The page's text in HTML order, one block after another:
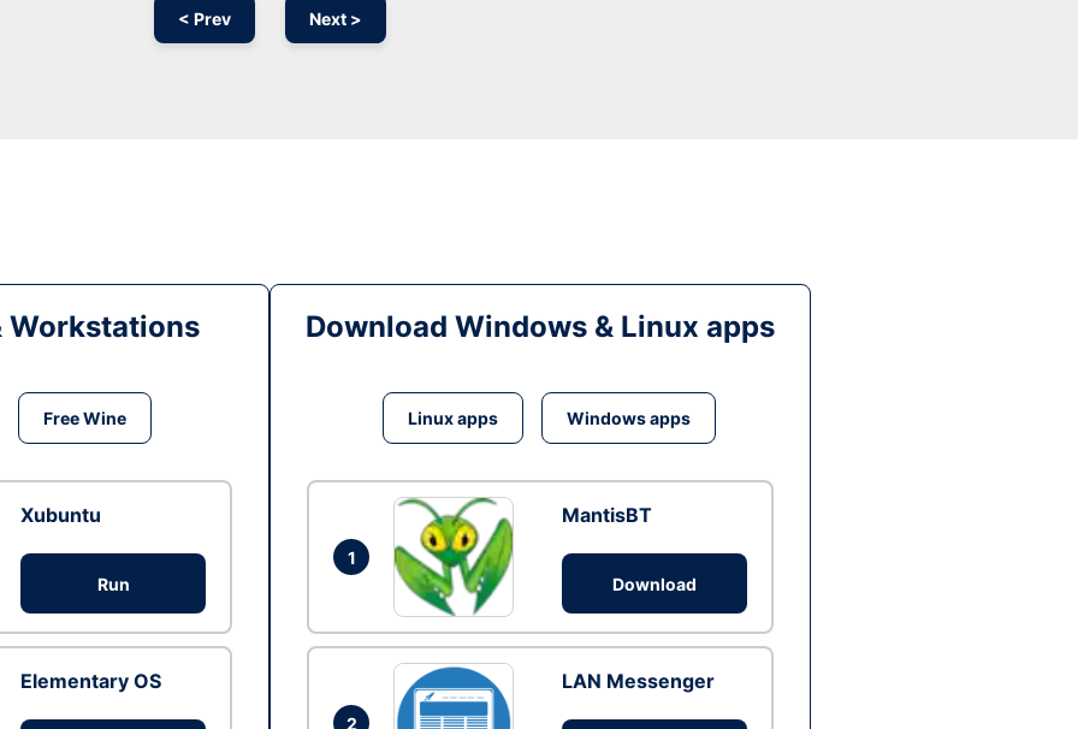
< Prev Next >
Workstations
Free Wine
Xubuntu
Run
Elementary OS
Download Windows & Linux apps
Linux apps Windows apps
1
MantisBT
Download
2
LAN Messenger